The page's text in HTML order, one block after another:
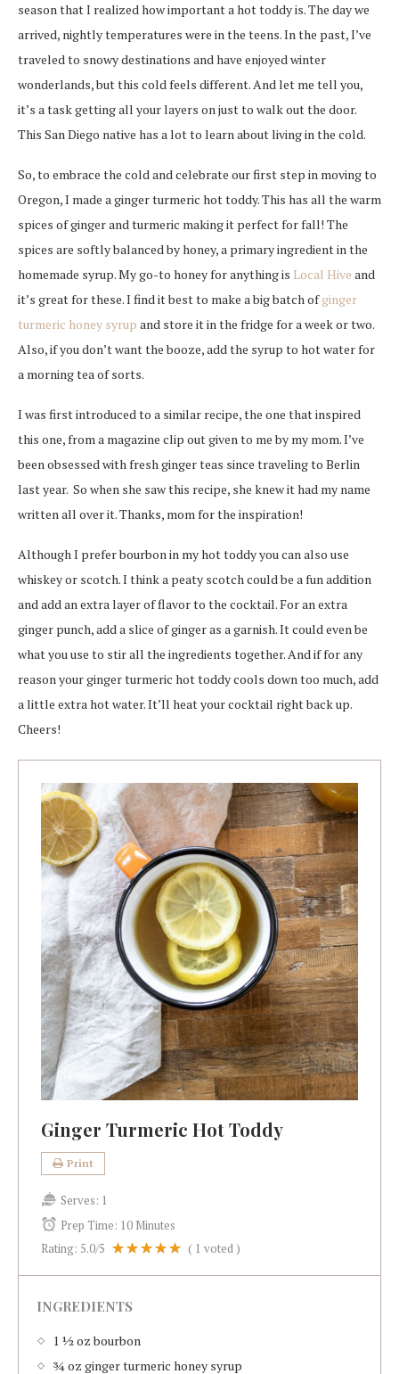
season that I realized how important a hot toddy is. The day we
arrived, nightly temperatures were in the teens. In the past, I’ve
traveled to snowy destinations and have enjoyed winter
wonderlands, but this cold feels different. And let me tell you,
it’s a taskgetting all your layers on just to walk out the door.
This San Diego native has a lot to learn about living in the cold.
So, to embrace the cold and celebrate our first step in moving to
Oregon, I made a ginger turmeric hot toddy. This has all the warm
spices of ginger and turmeric making it perfect for fall! The
spices are softly balanced by honey, a primary ingredient in the
homemade syrup. My go-to honey for anything is Local Hive and
it’s great for these. I find it best to make a big batch ofginger
turmeric honey syrup and store it in the fridge for a week or two.
Also, if you don’t want the booze, add the syrup to hot water for
a morning tea of sorts.
I was first introduced to a similar recipe, the one that inspired
this one, from a magazine clip out given to me by my mom.I’ve
been obsessed with fresh ginger teas since traveling to Berlin
last year. So when she saw this recipe, she knew it had my name
written all over it. Thanks, mom for the inspiration!
Although I prefer bourbon in my hot toddy you can also use
whiskey or scotch. I think a peaty scotch could be a fun addition
and add an extra layer of flavor to the cocktail. For an extra
ginger punch, add a slice of ginger as a garnish. It could even be
what you use to stir all the ingredients together. And if for any
reason your ginger turmeric hot toddy cools down too much, add
a little extra hot water. It’ll heat your cocktail right back up.
Cheers!
Ginger Turmeric Hot Toddy
Print
Serves: 1
Prep Time: 10 Minutes
Rating: 5.0/5 ( 1 voted )
INGREDIENTS
1 ½ oz bourbon
¾ oz ginger turmeric honey syrup